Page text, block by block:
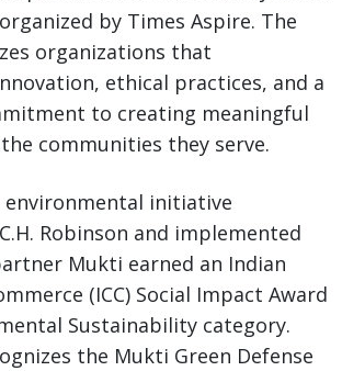
by Times Aspire. The
organizations that
ethical practices, and a
to creating meaningful
communities they serve.
environmental initiative
Robinson and implemented
Mukti earned an Indian
(ICC) Social Impact Award
Sustainability category.
the Mukti Green Defense